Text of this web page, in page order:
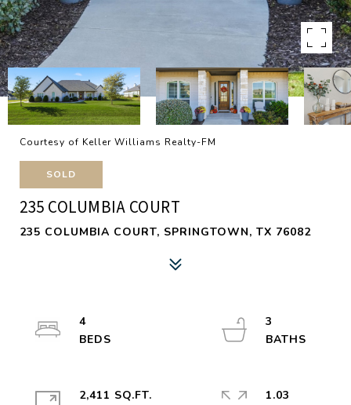
Courtesy of Keller Williams Realty-FM
SOLD
235 COLUMBIA COURT
235 COLUMBIA COURT, SPRINGTOWN, TX 76082
4
3
2,411 SQ.FT.
1.03